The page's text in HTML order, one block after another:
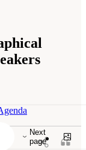
Next
page